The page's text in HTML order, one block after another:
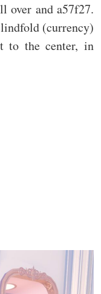
over and a57f27.
(currency)
to the center, in